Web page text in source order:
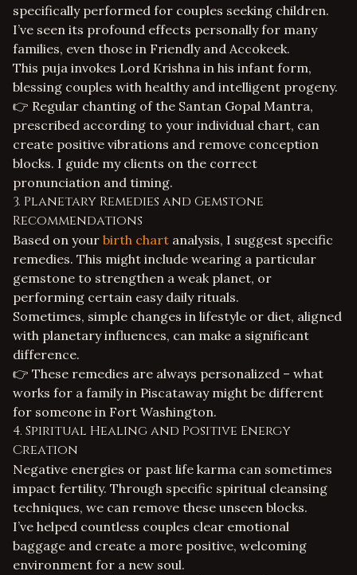
specifically performed for couples seeking children.
I’ve seen its profound effects personally for many
families, even those in Friendly and Accokeek.
This puja invokes Lord Krishna in his infant form,
blessing couples with healthy and intelligent progeny.
👉 Regular chanting of the Santan Gopal Mantra,
prescribed according to your individual chart, can
create positive vibrations and remove conception
blocks. I guide my clients on the correct
pronunciation and timing.
3. Planetary Remedies and Gemstone
Recommendations
Based on your birth chart analysis, I suggest specific
remedies. This might include wearing a particular
gemstone to strengthen a weak planet, or
performing certain easy daily rituals.
Sometimes, simple changes in lifestyle or diet, aligned
with planetary influences, can make a significant
difference.
👉 These remedies are always personalized – what
works for a family in Piscataway might be different
for someone in Fort Washington.
4. Spiritual Healing and Positive Energy
Creation
Negative energies or past life karma can sometimes
impact fertility. Through specific spiritual cleansing
techniques, we can remove these unseen blocks.
I’ve helped countless couples clear emotional
baggage and create a more positive, welcoming
environment for a new soul.